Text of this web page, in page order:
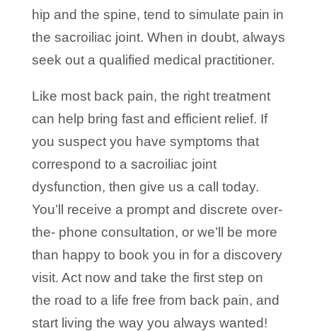
hip and the spine, tend to simulate pain in
the sacroiliac joint. When in doubt, always
seek out a qualified medical practitioner.
Like most back pain, the right treatment
can help bring fast and efficient relief. If
you suspect you have symptoms that
correspond to a sacroiliac joint
dysfunction, then give us a call today.
You’ll receive a prompt and discrete over-
the- phone consultation, or we’ll be more
than happy to book you in for a discovery
visit. Act now and take the first step on
the road to a life free from back pain, and
start living the way you always wanted!